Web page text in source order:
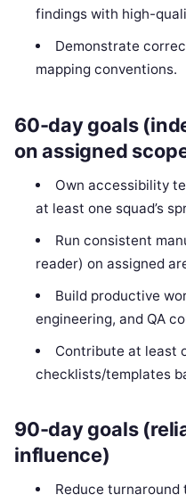
findings with high-
Demonstrate
mapping conventions.
60-day goals
on assigned
Own accessibility
at least one squad’s
Run consistent
reader) on assigned
Build productive
engineering, and QA
Contribute at least
checklists/templates
90-day goals
influence)
Reduce